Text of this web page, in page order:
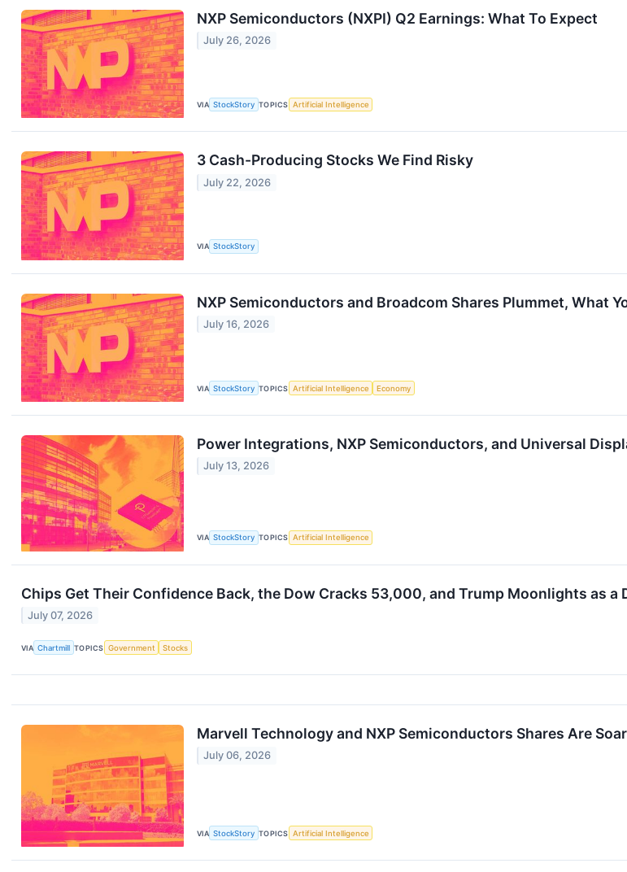
NXP Semiconductors (NXPI) Q2 Earnings: What To Expect
July 26, 2026
VIA StockStory TOPICS Artificial Intelligence
3 Cash-Producing Stocks We Find Risky
July 22, 2026
VIA StockStory
NXP Semiconductors and Broadcom Shares Plummet, What
July 16, 2026
VIA StockStory TOPICS Artificial Intelligence Economy
Power Integrations, NXP Semiconductors, and Universal
July 13, 2026
VIA StockStory TOPICS Artificial Intelligence
Chips Get Their Confidence Back, the Dow Cracks 53,000, and Trump Moonlights as a
July 07, 2026
VIA Chartmill TOPICS Government Stocks
Marvell Technology and NXP Semiconductors Shares Are
July 06, 2026
VIA StockStory TOPICS Artificial Intelligence